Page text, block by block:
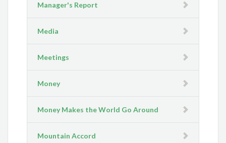
Manager's Report
Media
Meetings
Money
Money Makes the World Go Around
Mountain Accord